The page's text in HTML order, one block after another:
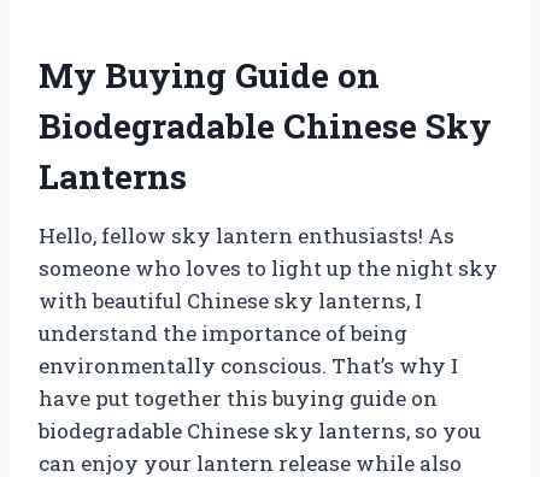
My Buying Guide on
Biodegradable Chinese Sky
Lanterns
Hello, fellow sky lantern enthusiasts! As
someone who loves to light up the night sky
with beautiful Chinese sky lanterns, I
understand the importance of being
environmentally conscious. That’s why I
have put together this buying guide on
biodegradable Chinese sky lanterns, so you
can enjoy your lantern release while also